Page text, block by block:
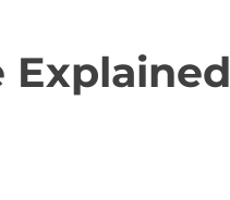
Explained